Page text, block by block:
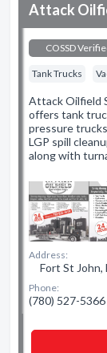
Attack
COSSD
Tank Trucks
Attack Oilfield
offers tank
pressure
LGP spill
along with
Address:
Fort St John,
Phone:
(780) 527-5366